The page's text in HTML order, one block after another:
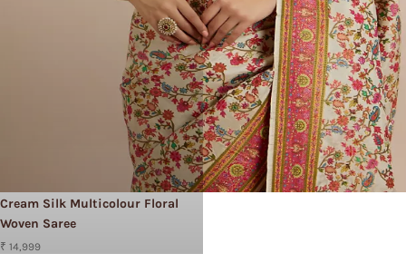
Cream Silk Multicolour Floral
Woven Saree
₹ 14,999